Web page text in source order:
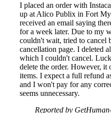
I placed an order with
up at Alico Publix in Fort
received an email saying
for a week later. Due to my
couldn't wait, tried to cancel
cancellation page. I deleted
which I couldn't cancel.
delete the order. However, it
items. I expect a full refund
and I won't pay for any
seems unnecessary.
Reported by